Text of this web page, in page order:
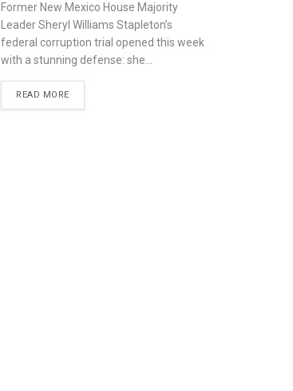
Former New Mexico House Majority
Leader Sheryl Williams Stapleton’s
federal corruption trial opened this week
with a stunning defense: she...
READ MORE